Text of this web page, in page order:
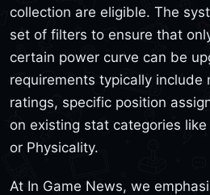
collection are eligible. The
set of filters to ensure that
certain power curve can be
requirements typically include
ratings, specific position
on existing stat categories like
or Physicality.
At In Game News, we